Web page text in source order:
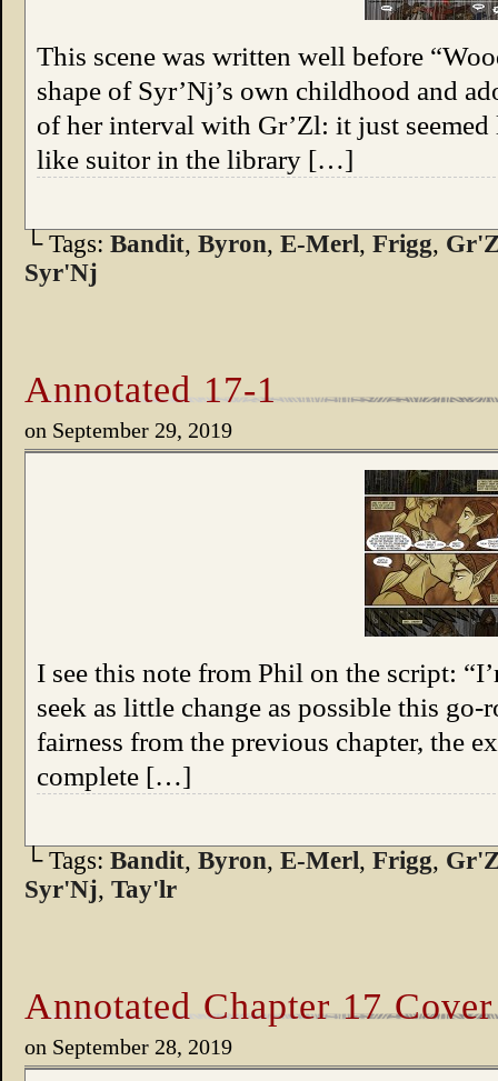
This scene was written well before
shape of Syr’Nj’s own childhood and
of her interval with Gr’Zl: it just
like suitor in the library […]
└ Tags: Bandit, Byron, E-Merl, Frigg,
Syr'Nj
Annotated 17-1
on September 29, 2019
I see this note from Phil on the script:
seek as little change as possible this
fairness from the previous chapter, the
complete […]
└ Tags: Bandit, Byron, E-Merl, Frigg,
Syr'Nj, Tay'lr
Annotated Chapter 17 Cover
on September 28, 2019